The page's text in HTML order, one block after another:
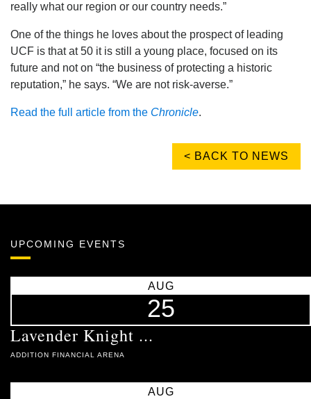
really what our region or our country needs.”
One of the things he loves about the prospect of leading
UCF is that at 50 it is still a young place, focused on its
future and not on “the business of protecting a historic
reputation,” he says. “We are not risk-averse.”
Read the full article from the Chronicle.
< BACK TO NEWS
UPCOMING EVENTS
AUG
25
Lavender Knight ...
ADDITION FINANCIAL ARENA
AUG